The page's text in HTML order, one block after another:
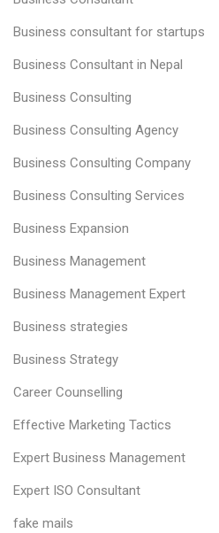
Business consultant for startups
Business Consultant in Nepal
Business Consulting
Business Consulting Agency
Business Consulting Company
Business Consulting Services
Business Expansion
Business Management
Business Management Expert
Business strategies
Business Strategy
Career Counselling
Effective Marketing Tactics
Expert Business Management
Expert ISO Consultant
fake mails